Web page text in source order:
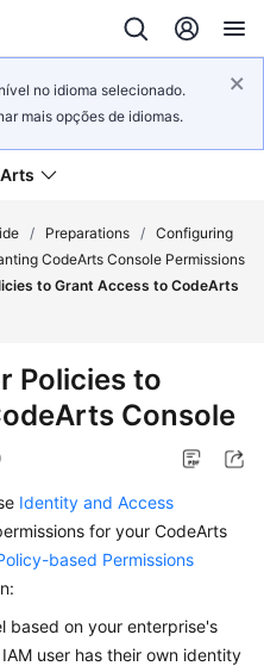
no idioma selecionado.
mais opções de idiomas.
/ Preparations / Configuring
CodeArts Console Permissions
to Grant Access to CodeArts
Policies to
Console
Identity and Access
for your CodeArts
based Permissions
based on your enterprise's
user has their own identity